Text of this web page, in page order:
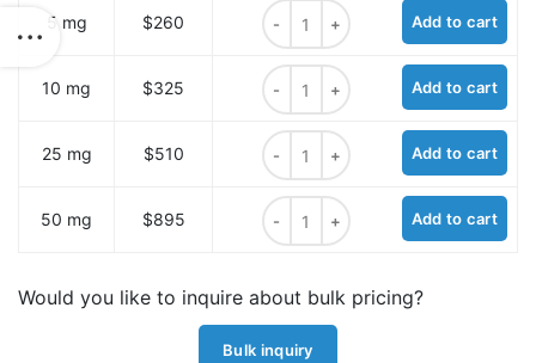
5 mg $260
BDP 650/665 azide quantity
Add to cart
10 mg $325
BDP 650/665 azide quantity
Add to cart
25 mg $510
BDP 650/665 azide quantity
Add to cart
50 mg $895
BDP 650/665 azide quantity
Add to cart
Would you like to inquire about bulk pricing?
Bulk inquiry